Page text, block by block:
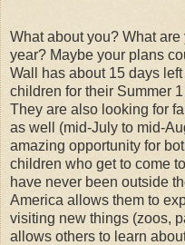
What about you? What are
year? Maybe your plans
Wall has about 15 days
children for their Summer
They are also looking for
as well (mid-July to mid-
amazing opportunity for
children who get to come
have never been outside
America allows them to
visiting new things (zoos,
allows others to learn